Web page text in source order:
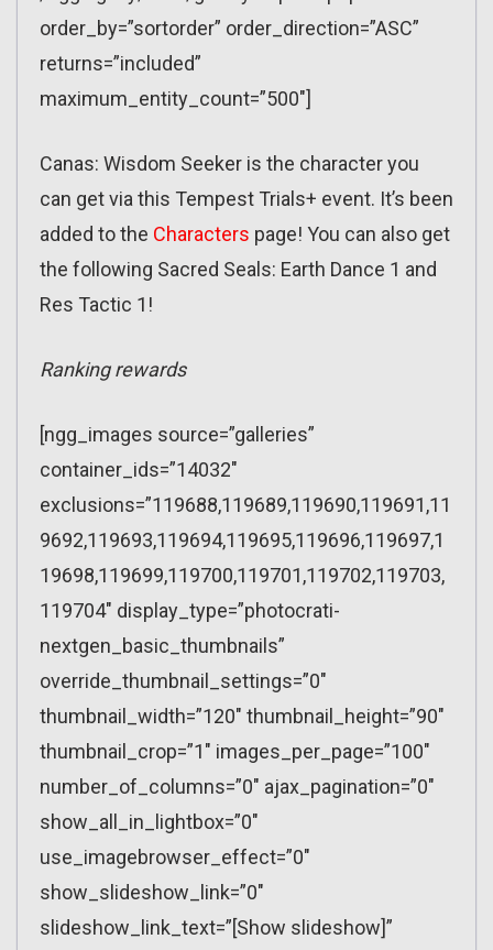
order_by=”sortorder” order_direction=”ASC”
returns=”included”
maximum_entity_count=”500″]
Canas: Wisdom Seeker is the character you
can get via this Tempest Trials+ event. It’s been
added to the Characters page! You can also get
the following Sacred Seals: Earth Dance 1 and
Res Tactic 1!
Ranking rewards
[ngg_images source=”galleries”
container_ids=”14032″
exclusions=”119688,119689,119690,119691,11
9692,119693,119694,119695,119696,119697,1
19698,119699,119700,119701,119702,119703,
119704″ display_type=”photocrati-
nextgen_basic_thumbnails”
override_thumbnail_settings=”0″
thumbnail_width=”120″ thumbnail_height=”90″
thumbnail_crop=”1″ images_per_page=”100″
number_of_columns=”0″ ajax_pagination=”0″
show_all_in_lightbox=”0″
use_imagebrowser_effect=”0″
show_slideshow_link=”0″
slideshow_link_text=”[Show slideshow]”